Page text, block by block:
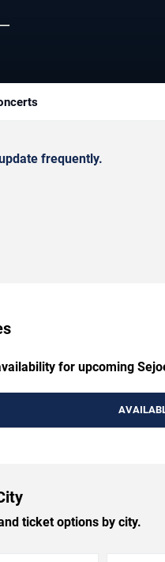
frequently.
for upcoming
ticket options by city.